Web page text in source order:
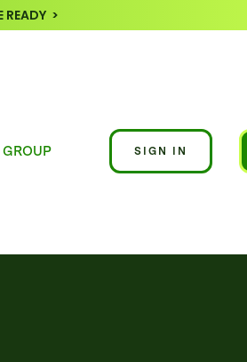
>
GROUP SIGN IN